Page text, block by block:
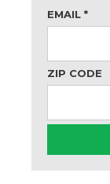
EMAIL *
ZIP CODE